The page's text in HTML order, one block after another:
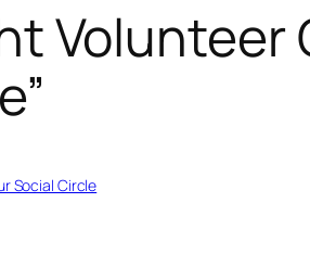
Social Circle